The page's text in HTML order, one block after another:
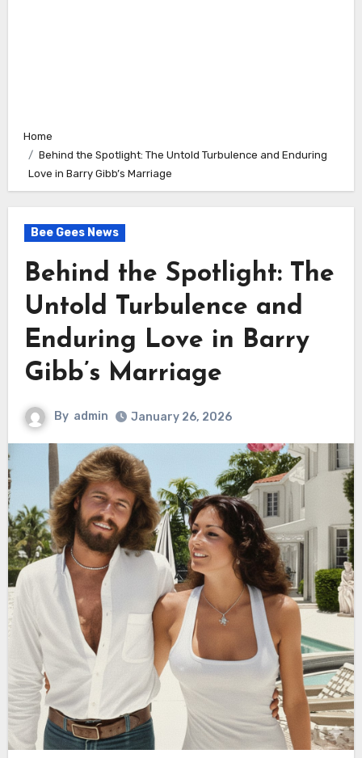
Home
Behind the Spotlight: The Untold Turbulence and Enduring
Love in Barry Gibb’s Marriage
Bee Gees News
Behind the Spotlight: The
Untold Turbulence and
Enduring Love in Barry
Gibb’s Marriage
By admin January 26, 2026